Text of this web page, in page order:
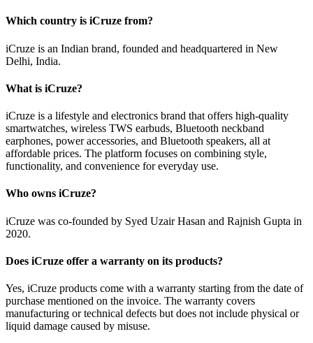
Which country is iCruze from?
iCruze is an Indian brand, founded and headquartered in New
Delhi, India.
What is iCruze?
iCruze is a lifestyle and electronics brand that offers high-quality
smartwatches, wireless TWS earbuds, Bluetooth neckband
earphones, power accessories, and Bluetooth speakers, all at
affordable prices. The platform focuses on combining style,
functionality, and convenience for everyday use.
Who owns iCruze?
iCruze was co-founded by Syed Uzair Hasan and Rajnish Gupta in
2020.
Does iCruze offer a warranty on its products?
Yes, iCruze products come with a warranty starting from the date of
purchase mentioned on the invoice. The warranty covers
manufacturing or technical defects but does not include physical or
liquid damage caused by misuse.